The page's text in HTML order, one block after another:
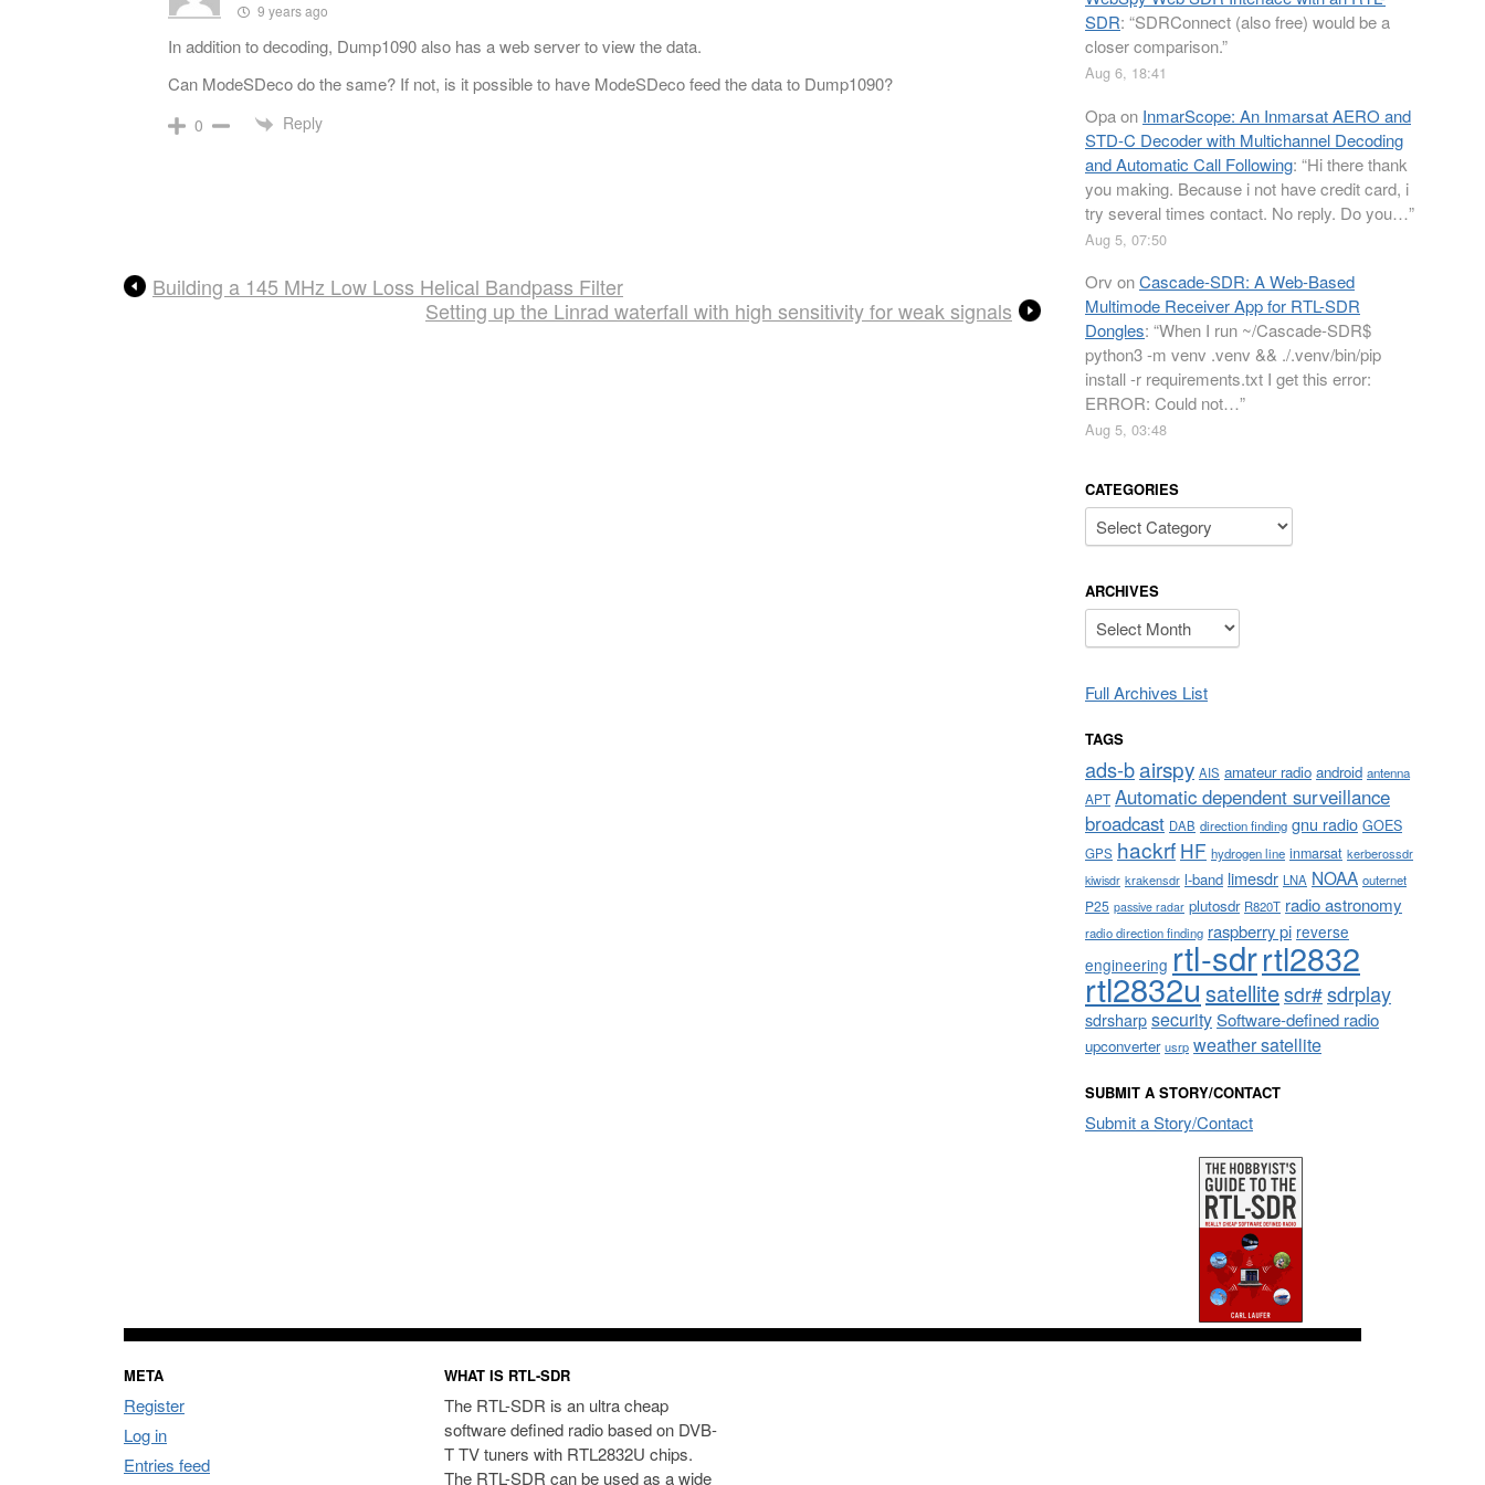
9 years ago
In addition to decoding, Dump1090 also has a web server to view the data.
Can ModeSDeco do the same? If not, is it possible to have ModeSDeco feed the data to Dump1090?
0 Reply
Building a 145 MHz Low Loss Helical Bandpass Filter
Setting up the Linrad waterfall with high sensitivity for weak signals
SDR: “SDRConnect (also free) would be a
closer comparison.”
Aug 6, 18:41
Opaon InmarScope: An Inmarsat AERO and
STD-C Decoder with Multichannel Decoding
and Automatic Call Following: “Hi there thank
you making. Because i not have credit card, i
try several times contact. No reply. Do you…”
Aug 5, 07:50
Orv onCascade-SDR: A Web-Based
Multimode Receiver App for RTL-SDR
Dongles: “When I run ~/Cascade-SDR$
python3 -m venv .venv && ./.venv/bin/pip
install -r requirements.txt I get this error:
ERROR: Could not…”
Aug 5, 03:48
CATEGORIES
Categories
ARCHIVES
Archives
Full Archives List
TAGS
ads-bairspy AIS amateur radio android antenna
APT Automatic dependent surveillance
broadcast DAB direction finding gnu radio GOES
GPS hackrf HF hydrogen line inmarsat kerberossdr
kiwisdr krakensdr l-band limesdr LNA NOAA outernet
P25 passive radar plutosdr R820T radio astronomy
radio direction finding raspberry pi reverse
engineering rtl-sdrrtl2832
rtl2832usatellitesdr#sdrplay
sdrsharpsecuritySoftware-defined radio
upconverter usrp weather satellite
SUBMIT A STORY/CONTACT
Submit a Story/Contact
META
Register
Log in
Entries feed
WHAT IS RTL-SDR
The RTL-SDR is an ultra cheap
software defined radio based on DVB-
T TV tuners with RTL2832U chips.
The RTL-SDR can be used as a wide